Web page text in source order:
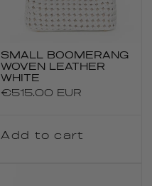
SMALL BOOMERANG
WOVEN LEATHER
WHITE
Regular
€515.00 EUR
Add to cart